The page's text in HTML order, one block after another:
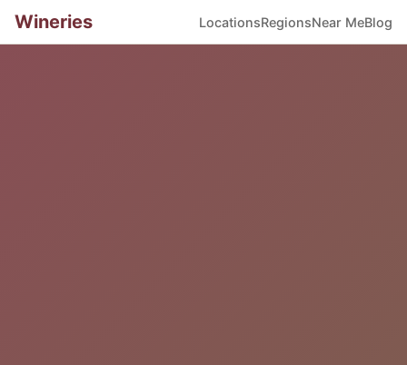
Wineries LocationsRegionsNear MeBlog